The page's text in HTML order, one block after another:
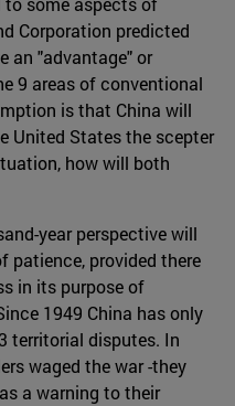
Corporation predicted
an "advantage" or
9 areas of conventional
is that China will
United States the scepter
how will both
year perspective will
patience, provided there
in its purpose of
1949 China has only
territorial disputes. In
waged the war -they
a warning to their